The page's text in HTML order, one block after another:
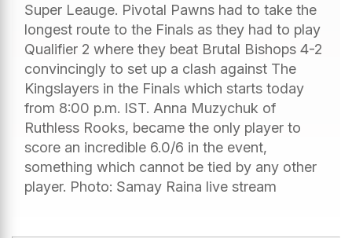
Super Leauge. Pivotal Pawns had to take the
longest route to the Finals as they had to play
Qualifier 2 where they beat Brutal Bishops 4-2
convincingly to set up a clash against The
Kingslayers in the Finals which starts today
from 8:00 p.m. IST. Anna Muzychuk of
Ruthless Rooks, became the only player to
score an incredible 6.0/6 in the event,
something which cannot be tied by any other
player. Photo: Samay Raina live stream